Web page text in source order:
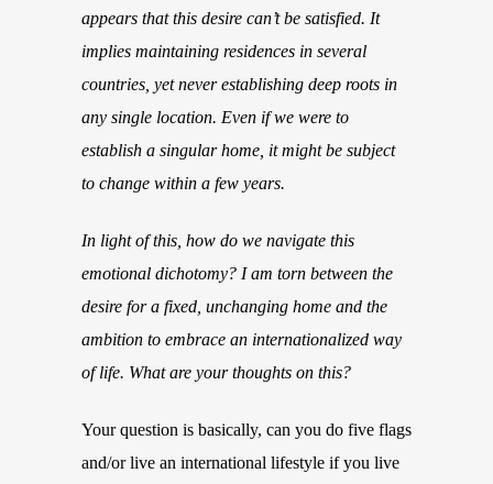
appears that this desire can’t be satisfied. It
implies maintaining residences in several
countries, yet never establishing deep roots in
any single location. Even if we were to
establish a singular home, it might be subject
to change within a few years.
In light of this, how do we navigate this
emotional dichotomy? I am torn between the
desire for a fixed, unchanging home and the
ambition to embrace an internationalized way
of life. What are your thoughts on this?
Your question is basically, can you do five flags
and/or live an international lifestyle if you live